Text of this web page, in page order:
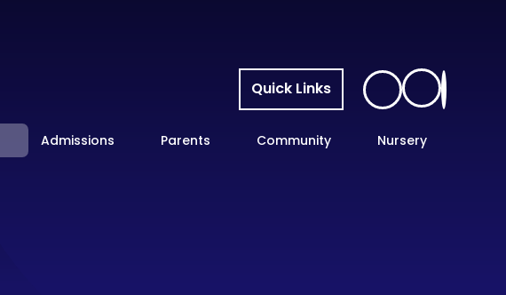
Quick Links
Admissions Parents Community Nursery